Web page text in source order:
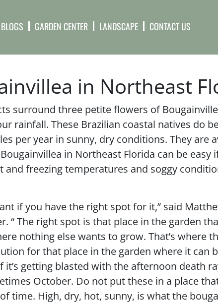
BLOGS GARDEN CENTER LANDSCAPE CONTACT US
in Northeast
surround three petite flowers of
rainfall. These Brazilian coastal natives do
per year in sunny, dry conditions. They are
in Northeast Florida can be easy
freezing temperatures and soggy
if you have the right spot for it,” said
“ The right spot is that place in the garden
nothing else wants to grow. That’s where
for that place in the garden where it can
getting blasted with the afternoon death
October. Do not put these in a place
time. High, dry, hot, sunny, is what the